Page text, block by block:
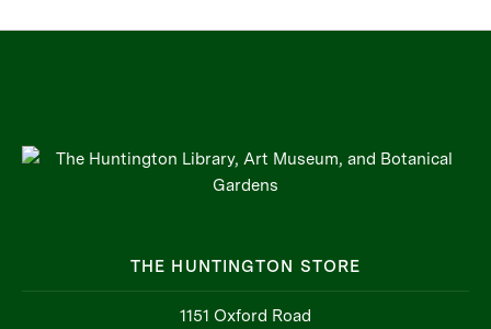
THE HUNTINGTON STORE
1151 Oxford Road